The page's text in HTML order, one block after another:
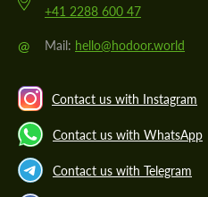
+41 2288 600 47
@ Mail: hello@hodoor.world
Contact us with Instagram
Contact us with WhatsApp
Contact us with Telegram